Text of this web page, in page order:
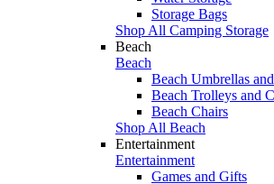
Storage Bags
Shop All Camping Storage
Beach
Beach
Beach Umbrellas
Beach Trolleys and
Beach Chairs
Shop All Beach
Entertainment
Entertainment
Games and Gifts